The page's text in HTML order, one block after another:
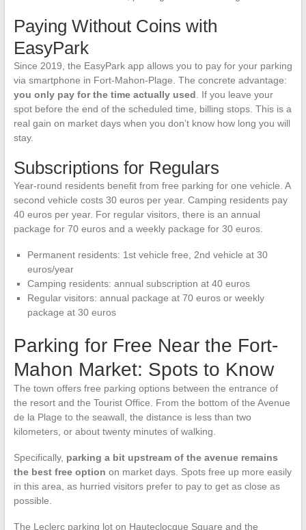
Paying Without Coins with
EasyPark
Since 2019, the EasyPark app allows you to pay for your parking
via smartphone in Fort-Mahon-Plage. The concrete advantage:
you only pay for the time actually used . If you leave your
spot before the end of the scheduled time, billing stops. This is a
real gain on market days when you don’t know how long you will
stay.
Subscriptions for Regulars
Year-round residents benefit from free parking for one vehicle. A
second vehicle costs 30 euros per year. Camping residents pay
40 euros per year. For regular visitors, there is an annual
package for 70 euros and a weekly package for 30 euros.
Permanent residents: 1st vehicle free, 2nd vehicle at 30
euros/year
Camping residents: annual subscription at 40 euros
Regular visitors: annual package at 70 euros or weekly
package at 30 euros
Parking for Free Near the Fort-
Mahon Market: Spots to Know
The town offers free parking options between the entrance of
the resort and the Tourist Office. From the bottom of the Avenue
de la Plage to the seawall, the distance is less than two
kilometers, or about twenty minutes of walking.
Specifically, parking a bit upstream of the avenue remains
the best free option on market days. Spots free up more easily
in this area, as hurried visitors prefer to pay to get as close as
possible.
The Leclerc parking lot on Hauteclocque Square and the